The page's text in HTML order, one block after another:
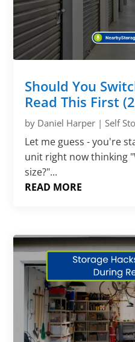
Should You
Read This First
by Daniel Harper |Self
Let me guess - you're
unit right now thinking
size?"...
READ MORE